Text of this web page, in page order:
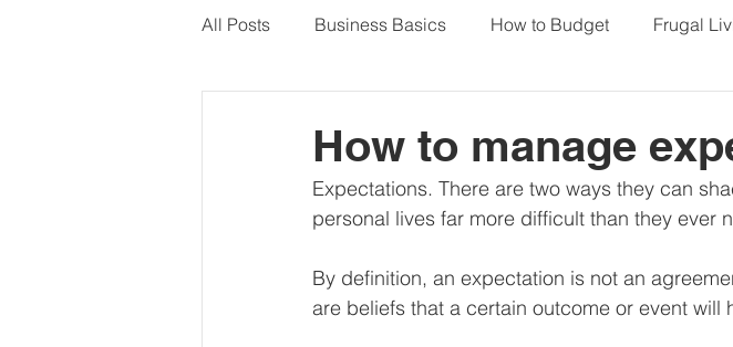
All Posts Business Basics How to Budget Frugal
Our Services - Company registration Our Services - Tax
Our Services - Companies Business Finance
How to manage
Expectations. There are two ways they can
personal lives far more difficult than they ever
By definition, an expectation is not an
are beliefs that a certain outcome or event will